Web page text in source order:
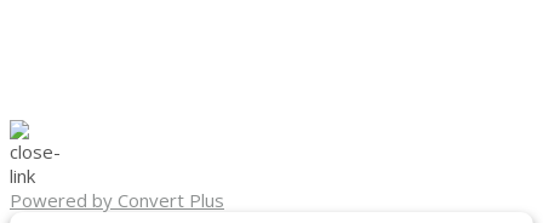
Powered by Convert Plus